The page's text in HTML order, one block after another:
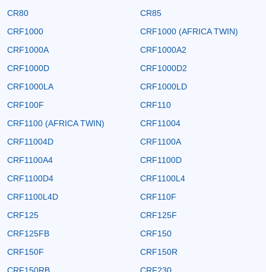
CR80
CR85
CRF1000
CRF1000 (AFRICA TWIN)
CRF1000A
CRF1000A2
CRF1000D
CRF1000D2
CRF1000LA
CRF1000LD
CRF100F
CRF110
CRF1100 (AFRICA TWIN)
CRF11004
CRF11004D
CRF1100A
CRF1100A4
CRF1100D
CRF1100D4
CRF1100L4
CRF1100L4D
CRF110F
CRF125
CRF125F
CRF125FB
CRF150
CRF150F
CRF150R
CRF150RB
CRF230